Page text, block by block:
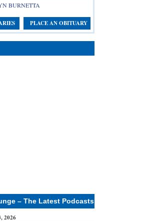
BURNETTA
PLACE AN OBITUARY
– The Latest Podcasts
2026